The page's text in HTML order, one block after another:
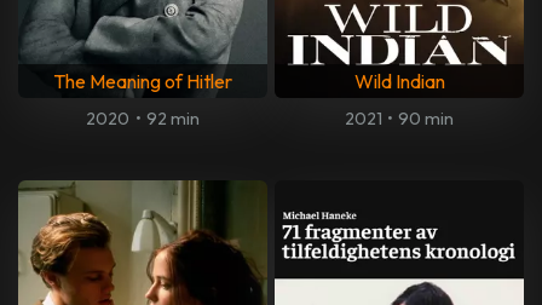
The Meaning of Hitler
2020 • 92 min
Wild Indian
2021 • 90 min